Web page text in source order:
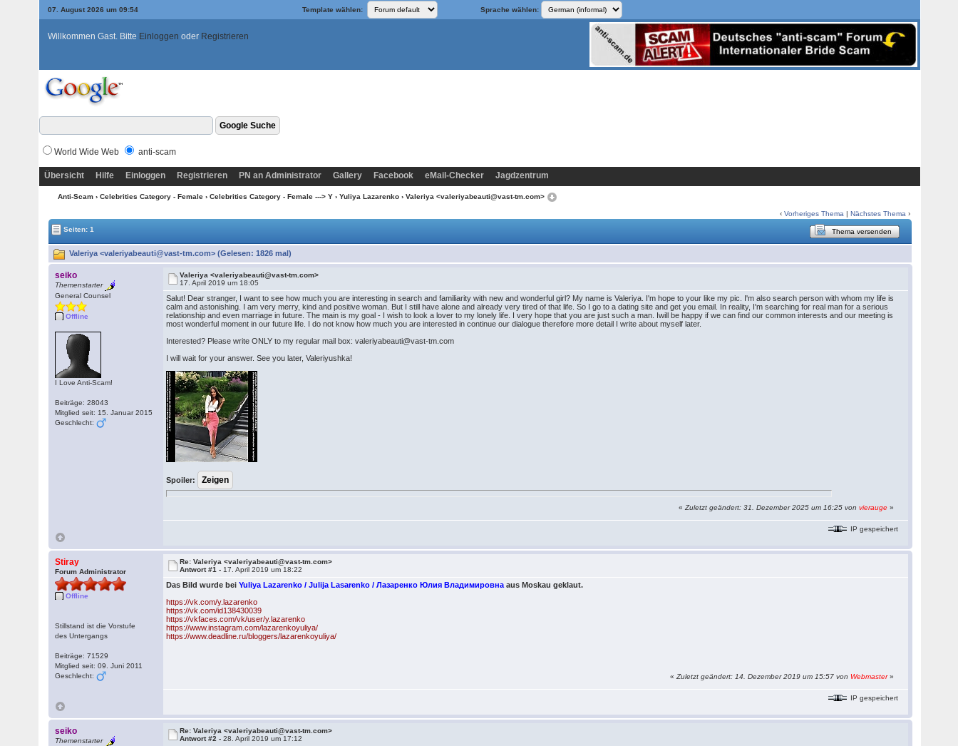
07. August 2026 um 09:54 Template wählen: Sprache wählen:
Willkommen Gast. Bitte Einloggen oder Registrieren
World Wide Web anti-scam
Übersicht Hilfe Einloggen Registrieren PN an Administrator Gallery Facebook eMail-Checker Jagdzentrum
Anti-Scam › Celebrities Category - Female › Celebrities Category - Female ---> Y › Yuliya Lazarenko › Valeriya <valeriyabeauti@vast-tm.com>
‹Vorheriges Thema |Nächstes Thema ›
Seiten: 1
Thema versenden
Valeriya <valeriyabeauti@vast-tm.com> (Gelesen: 1826 mal)
seiko
Themenstarter
General Counsel
Offline
I Love Anti-Scam!
Beiträge: 28043
Mitglied seit: 15. Januar 2015
Geschlecht:
Valeriya <valeriyabeauti@vast-tm.com>
17. April 2019 um 18:05
Salut! Dear stranger, I want to see how much you are interesting in search and familiarity with new and wonderful girl? My name is Valeriya. I'm hope to your like my pic. I'm also search person with whom my life is
calm and astonishing. I am very merry, kind and positive woman. But I still have alone and already very tired of that life. So I go to a dating site and get you email. In reality, I'm searching for real man for a serious
relationship and even marriage in future. The main is my goal - I wish to look a lover to my lonely life. I very hope that you are just such a man. Iwill be happy if we can find our common interests and our meeting is
most wonderful moment in our future life. I do not know how much you are interested in continue our dialogue therefore more detail I write about myself later.
Interested? Please write ONLY to my regular mail box: valeriyabeauti@vast-tm.com
I will wait for your answer. See you later, Valeriyushka!
Spoiler:
«Zuletzt geändert: 31. Dezember 2025 um 16:25 vonvierauge »
IP gespeichert
Stiray
Forum Administrator
Offline
Stillstand ist die Vorstufe
des Untergangs
Beiträge: 71529
Mitglied seit: 09. Juni 2011
Geschlecht:
Re: Valeriya <valeriyabeauti@vast-tm.com>
Antwort #1 - 17. April 2019 um 18:22
Das Bild wurde beiYuliya Lazarenko / Julija Lasarenko / Лазаренко Юлия Владимировна aus Moskau geklaut.
https://vk.com/y.lazarenko
https://vk.com/id138430039
https://vkfaces.com/vk/user/y.lazarenko
https://www.instagram.com/lazarenkoyuliya/
https://www.deadline.ru/bloggers/lazarenkoyuliya/
«Zuletzt geändert: 14. Dezember 2019 um 15:57 von Webmaster»
IP gespeichert
seiko
Themenstarter
Re: Valeriya <valeriyabeauti@vast-tm.com>
Antwort #2 -28. April 2019 um 17:12